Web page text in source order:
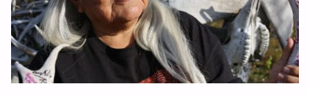
AND
CEREMONY"